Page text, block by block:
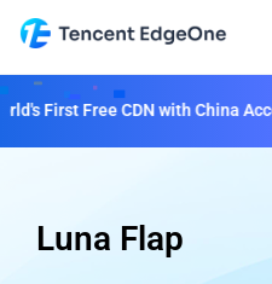
First Free CDN with China
Luna Flap